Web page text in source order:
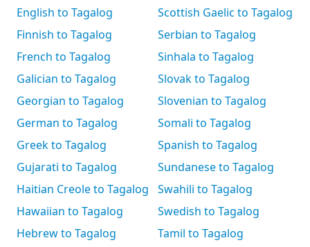
English to Tagalog
Finnish to Tagalog
French to Tagalog
Galician to Tagalog
Georgian to Tagalog
German to Tagalog
Greek to Tagalog
Gujarati to Tagalog
Haitian Creole to Tagalog
Hawaiian to Tagalog
Hebrew to Tagalog
Scottish Gaelic to Tagalog
Serbian to Tagalog
Sinhala to Tagalog
Slovak to Tagalog
Slovenian to Tagalog
Somali to Tagalog
Spanish to Tagalog
Sundanese to Tagalog
Swahili to Tagalog
Swedish to Tagalog
Tamil to Tagalog